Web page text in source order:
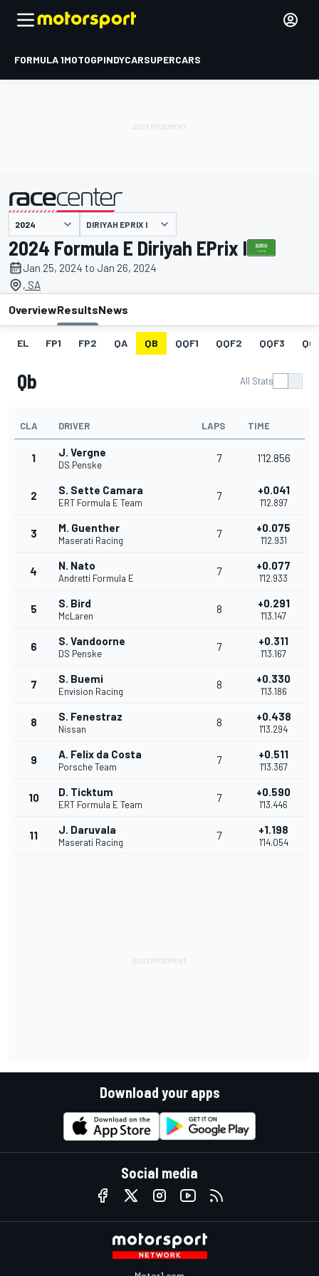
FORMULA 1MOTOGPINDYCARSUPERCARS
presented by DIRIYAH EPRIX I
2024 Formula E Diriyah EPrix I
Jan 25, 2024 to Jan 26, 2024
, SA
OverviewResultsNews
EL FP1 FP2 QA QB QQF1 QQF2 QQF3
Qb All Stats
CLA DRIVER LAPS TIME
1 J. Vergne
DS Penske
7 1'12.856
2 S. Sette Camara
ERT Formula E Team
7 +0.041
1'12.897
3 M. Guenther
Maserati Racing
7 +0.075
1'12.931
4 N. Nato
Andretti Formula E
7 +0.077
1'12.933
5 S. Bird
McLaren
8 +0.291
1'13.147
6 S. Vandoorne
DS Penske
7 +0.311
1'13.167
7 S. Buemi
Envision Racing
8 +0.330
1'13.186
8 S. Fenestraz
Nissan
8 +0.438
1'13.294
9 A. Felix da Costa
Porsche Team
7 +0.511
1'13.367
10 D. Ticktum
ERT Formula E Team
7 +0.590
1'13.446
11 J. Daruvala
Maserati Racing
7 +1.198
1'14.054
Download your apps
Social media